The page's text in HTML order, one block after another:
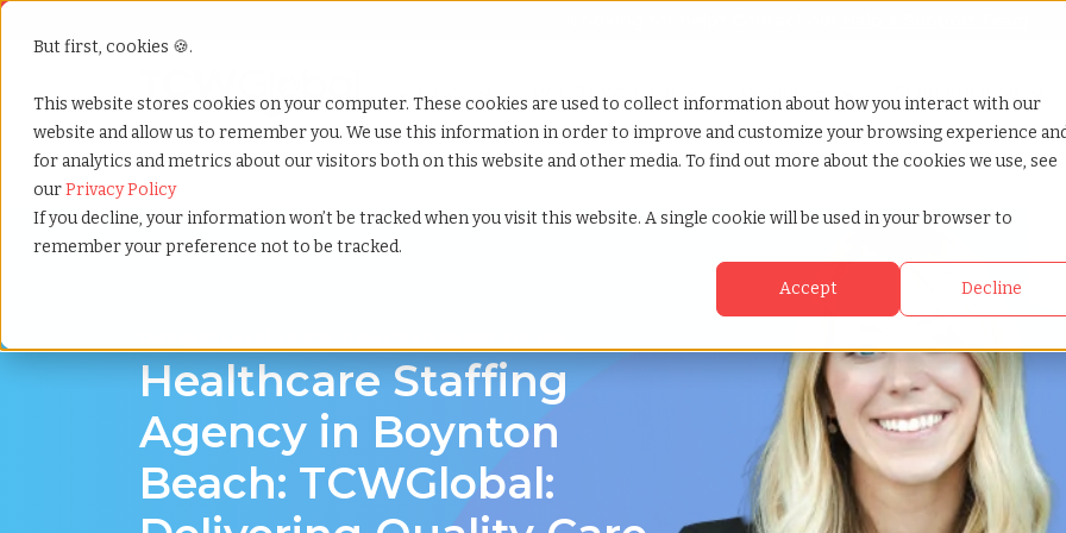
But first, cookies 🍪.
This website stores cookies on your computer. These cookies are used to collect information about how you interact with our
website and allow us to remember you. We use this information in order to improve and customize your browsing experience
for analytics and metrics about our visitors both on this website and other media. To find out more about the cookies we use, see
ourPrivacy Policy
If you decline, your information won’t be tracked when you visit this website. A single cookie will be used in your browser to
remember your preference not to be tracked.
Accept Decline
Show submenu for Services
Services Show submenu for Why TCWGlobal
Why TCWGlobal Show submenu for Resources
Resources Show submenu for
StaffingNation
Home»Healthcare staffing agency» Boynton beach florida
Healthcare Staffing
Agency in Boynton
Beach: TCWGlobal: